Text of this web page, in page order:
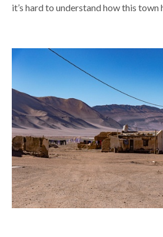
it’s hard to understand how this town